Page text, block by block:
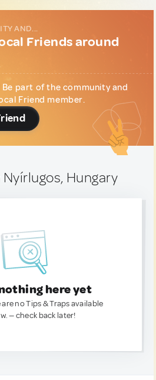
AND...
Friends around
part of the community and
Friend member.
Nyírlugos, Hungary
here yet
no Tips & Traps available
— check back later!